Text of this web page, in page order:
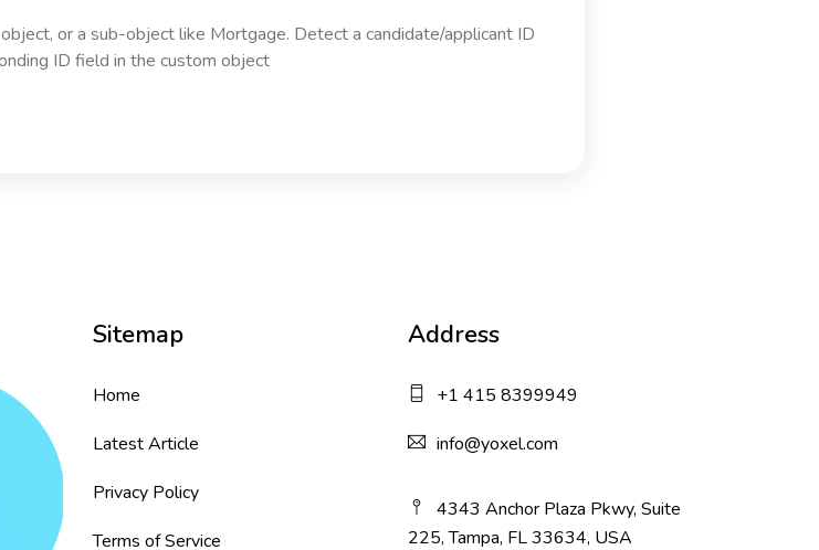
or a sub-object like Mortgage. Detect a candidate/applicant ID
ID field in the custom object
Sitemap
Home
Latest Article
Privacy Policy
Terms of Service
Address
+1 415 8399949
info@yoxel.com
4343 Anchor Plaza Pkwy, Suite
225, Tampa, FL 33634, USA